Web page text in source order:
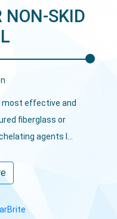
NON-SKID
most effective and
fiberglass or
agents l...